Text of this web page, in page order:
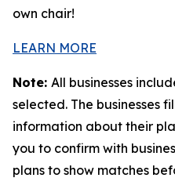
own chair!
LEARN MORE
Note: All businesses
selected. The businesses
information about their
you to confirm with
plans to show matches